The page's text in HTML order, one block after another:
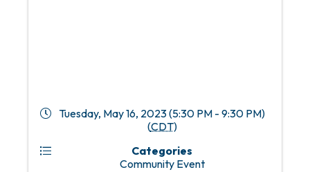
Tuesday, May 16, 2023 (5:30 PM - 9:30 PM)
(CDT)
Categories
Community Event